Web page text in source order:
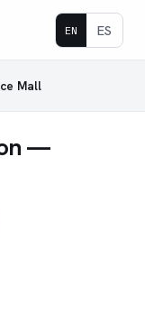
EN ES
Mall
—